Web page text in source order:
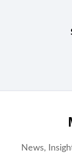
News,